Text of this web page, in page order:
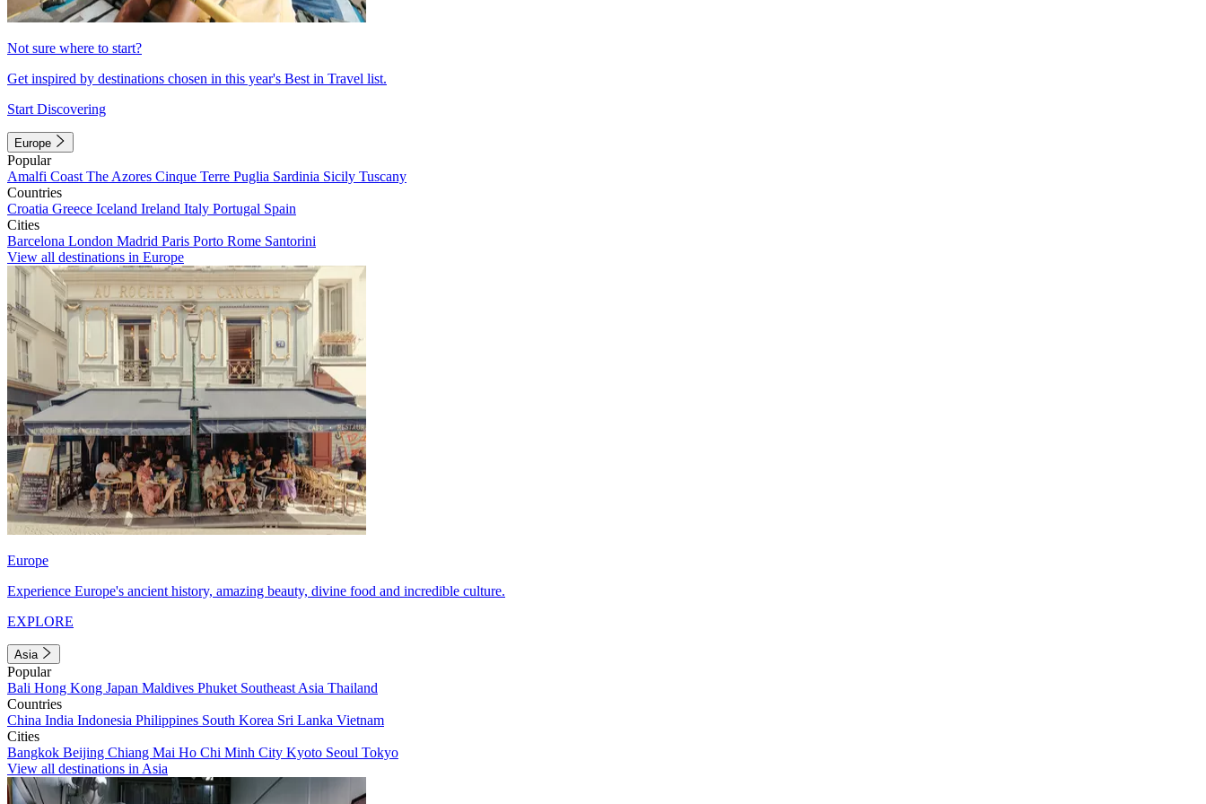
Not sure where to start?
Get inspired by destinations chosen in this year's Best in Travel list.
Start Discovering
Europe
Popular
Amalfi Coast The Azores Cinque Terre Puglia Sardinia Sicily Tuscany
Countries
Croatia Greece Iceland Ireland Italy Portugal Spain
Cities
Barcelona London Madrid Paris Porto Rome Santorini
View all destinations in Europe
Europe
Experience Europe's ancient history, amazing beauty, divine food and incredible culture.
EXPLORE
Asia
Popular
Bali Hong Kong Japan Maldives Phuket Southeast Asia Thailand
Countries
China India Indonesia Philippines South Korea Sri Lanka Vietnam
Cities
Bangkok Beijing Chiang Mai Ho Chi Minh City Kyoto Seoul Tokyo
View all destinations in Asia